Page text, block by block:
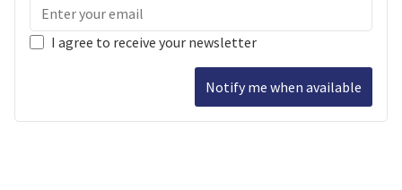
I agree to receive your newsletter
Notify me when available